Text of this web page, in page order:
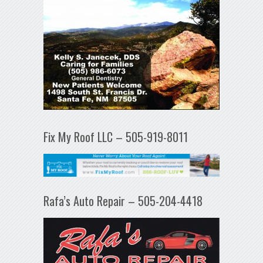
Fix My Roof LLC – 505-919-8011
Rafa’s Auto Repair – 505-204-4418